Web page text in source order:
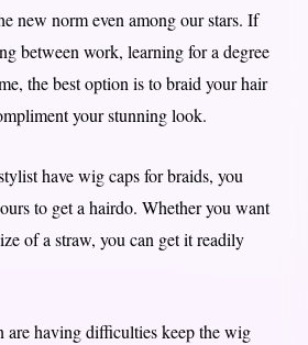
new norm even among our stars. If
between work, learning for a degree
the best option is to braid your hair
your stunning look.
have wig caps for braids, you
to get a hairdo. Whether you want
of a straw, you can get it readily
are having difficulties keep the wig